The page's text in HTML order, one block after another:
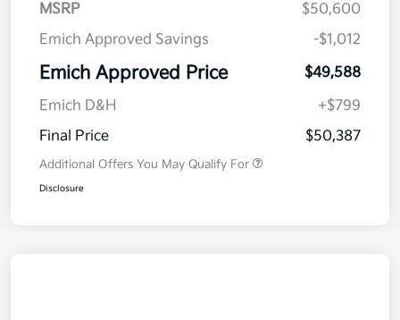
MSRP
$50,600
Emich Approved Savings
-$1,012
Emich Approved Price
$49,588
Emich D&H
+$799
Final Price
$50,387
Additional Offers You May Qualify For
Disclosure